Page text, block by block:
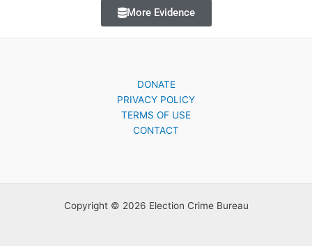
More Evidence
DONATE
PRIVACY POLICY
TERMS OF USE
CONTACT
Copyright © 2026 Election Crime Bureau